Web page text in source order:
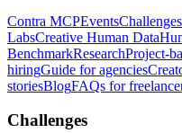
Contra MCPEventsChallenges
LabsCreative Human Data
BenchmarkResearchProject-
hiringGuide for agencies
storiesBlogFAQs for
Challenges